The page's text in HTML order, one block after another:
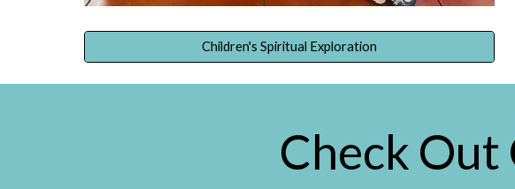
Children's Spiritual Exploration
Check Out